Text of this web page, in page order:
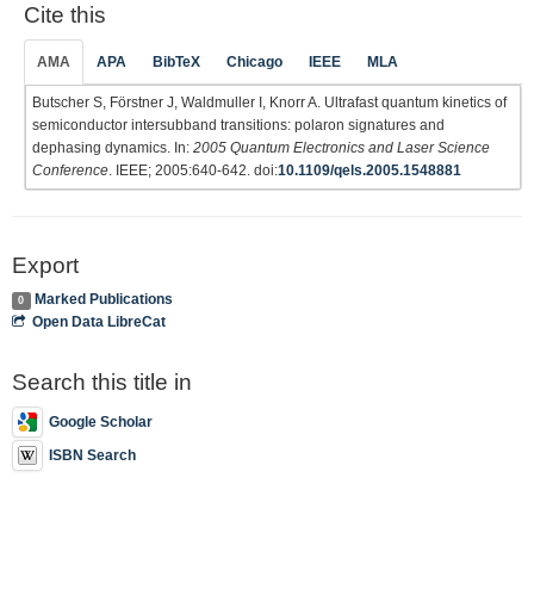
Cite this
AMA APA BibTeX Chicago IEEE MLA
Butscher S, Förstner J, Waldmuller I, Knorr A. Ultrafast quantum kinetics of
semiconductor intersubband transitions: polaron signatures and
dephasing dynamics. In: 2005 Quantum Electronics and Laser Science
Conference . IEEE; 2005:640-642. doi:10.1109/qels.2005.1548881
Export
0
Marked Publications
Open Data LibreCat
Search this title in
Google Scholar
ISBN Search